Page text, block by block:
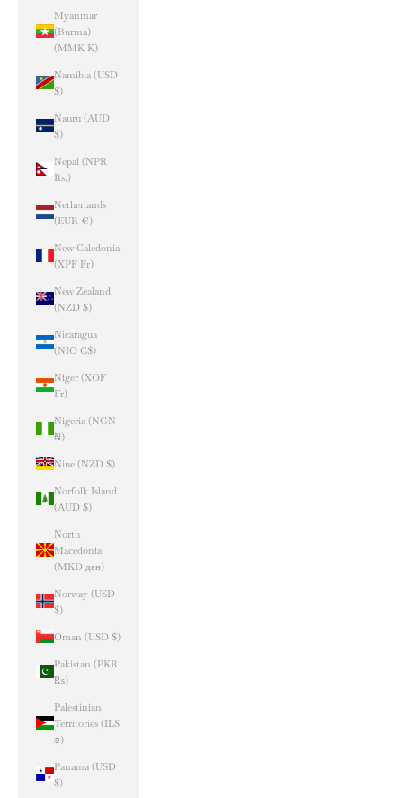
Myanmar
(Burma)
(MMK K)
Namibia (USD
$)
Nauru (AUD
$)
Nepal (NPR
Rs.)
Netherlands
(EUR €)
New Caledonia
(XPF Fr)
New Zealand
(NZD $)
Nicaragua
(NIO C$)
Niger (XOF
Fr)
Nigeria (NGN
₦)
Niue (NZD $)
Norfolk Island
(AUD $)
North
Macedonia
(MKD ден)
Norway (USD
$)
Oman (USD $)
Pakistan (PKR
₨)
Palestinian
Territories (ILS
₪)
Panama (USD
$)